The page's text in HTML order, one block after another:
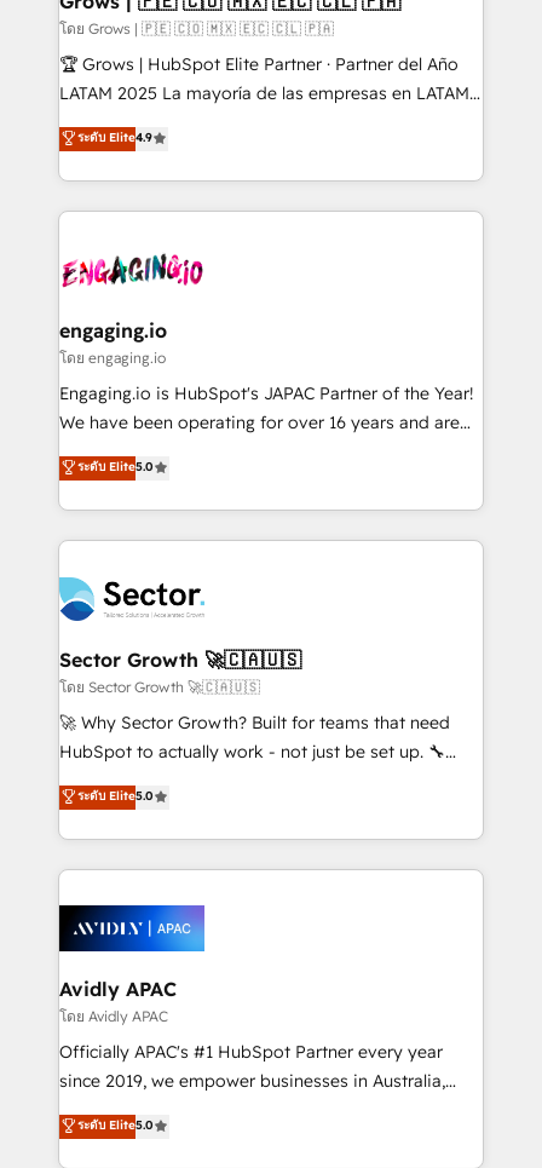
Objects, thèmes HubL, agents IA & Breeze AI. 🎯
Secteurs : Industrie, Distribution B2B, SaaS, Services
B2B, Immobilier, Viticulture, Finance. 🚀 Nos livrables
Sales + Service Hub, synchronisation ERP ↔
HubSpot temps réel, formation équipes. 🏆 +350
Integration. 📩 Parlons de votre projet →
digitaweb.com
โดย Grows | 🇵🇪 🇨🇴 🇲🇽 🇪🇨 🇨🇱 🇵🇦
🏆 Grows | HubSpot Elite Partner · Partner del Año
LATAM 2025 La mayoría de las empresas en LATAM
no tienen un problema de herramientas. Tienen un
problema de orden. Equipos desalineados, datos
dispersos y procesos que dependen de personas
clave — no de sistemas. Eso frena el crecimiento,
⚙️ Grows ordena los procesos comerciales, alinea
de forma que genera resultados reales desde las
primeras semanas — no meses. 🤝 No entregamos
proyectos y nos vamos. Nos quedamos como
socios estratégicos, ayudando a sostener y escalar
no es crecer — es solo moverse rápido. 🌎
Operamos en Colombia, Perú, México, Ecuador,
retail, salud, banca, bienes raíces, construcción y
B2B. ✅ Crece con orden. Crece con Grows.
ระดับ Elite4.9
engaging.io
โดย engaging.io
Engaging.io is HubSpot's JAPAC Partner of the Year!
We have been operating for over 16 years and are
one of HubSpot's most experienced and technically
capable Agency Partners globally. We specialise in
complex CRM migrations, implementations,
integrations, custom CMS portal development,
businesses. Our teams are based in North America
and APAC. We are HubSpot's top-ranked Advanced
Implementation Certified Partner and we contribute
to their advisory council. We strive to do 'good work
with good people' and have worked with incredible
brands. You can see some of them on our website,
ระดับ Elite5.0
Sector Growth 🚀🇨🇦🇺🇸
โดย Sector Growth 🚀🇨🇦🇺🇸
🚀 Why Sector Growth? Built for teams that need
HubSpot to actually work - not just be set up. 🔧
HubSpot Experts: Onboarding, migrations,
automation, and training built for adoption. ⚡ Highly
Technical Execution: ERP, EMR and Custom
Integrations; complex builds delivered in weeks, not
workflows; automation agents; process optimization
inside HubSpot. 🏆 Industry Experience: 🏥
Healthcare: HIPAA implementations; secure data
workflows 💼 Financial Services: compliant
workflows; audit-ready reporting ⚖️ Legal: client
intake; pipeline and document workflows 🛒 E-
revenue automation 🏢 Real Estate: deal pipelines;
portfolio and lifecycle management 🏭
ระดับ Elite5.0
Avidly APAC
โดย Avidly APAC
Officially APAC's #1 HubSpot Partner every year
since 2019, we empower businesses in Australia,
New Zealand, and globally to realise their full
potential through enterprise HubSpot CRM
ระดับ Elite5.0